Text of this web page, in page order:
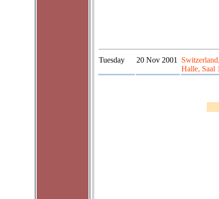
Tuesday 20 Nov 2001
Halle, Saal